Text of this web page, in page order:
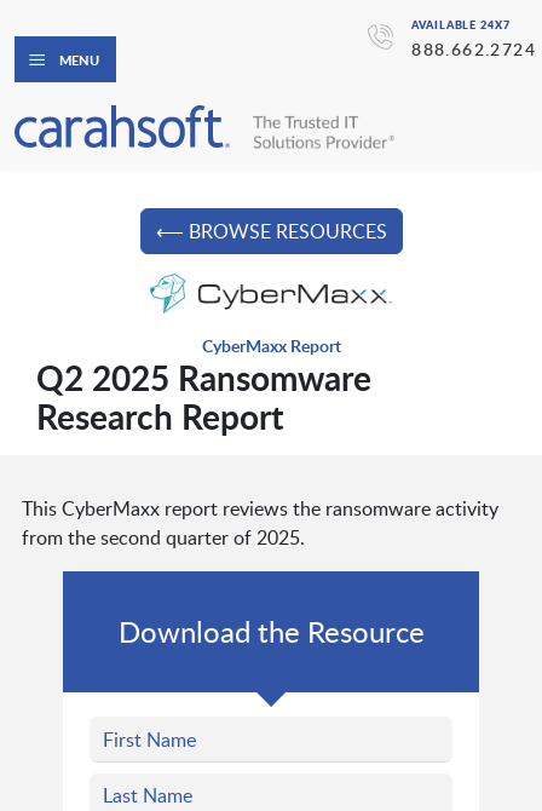
AVAILABLE 24X7
888.662.2724
MENU
⟵ BROWSE RESOURCES
CyberMaxx Report
Q2 2025 Ransomware
Research Report
This CyberMaxx report reviews the ransomware activity
from the second quarter of 2025.
Download the Resource